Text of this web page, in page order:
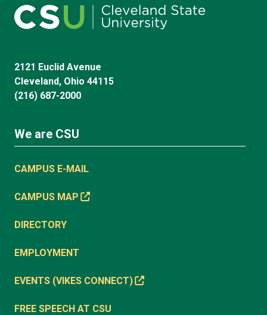
2121 Euclid Avenue
Cleveland, Ohio 44115
(216) 687-2000
We are CSU
CAMPUS E-MAIL
CAMPUS MAP
DIRECTORY
EMPLOYMENT
EVENTS (VIKES CONNECT)
FREE SPEECH AT CSU